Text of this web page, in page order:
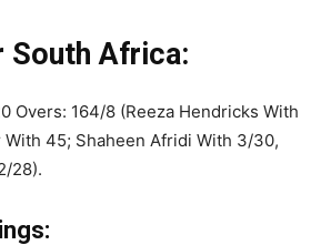
South Africa:
Overs: 164/8 (Reeza Hendricks With
With 45; Shaheen Afridi With 3/30,
28).